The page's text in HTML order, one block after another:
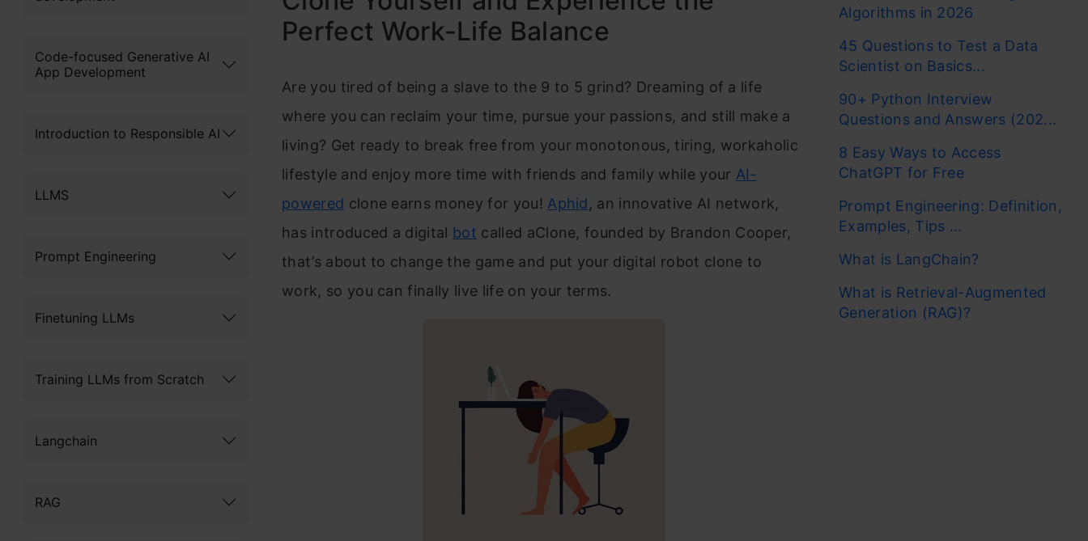
Code-focused Generative AI
App Development
Introduction to Responsible AI
LLMS
Prompt Engineering
Finetuning LLMs
Training LLMs from Scratch
Langchain
RAG
Perfect Work-Life Balance
Are you tired of being a slave to the 9 to 5 grind? Dreaming of a life
where you can reclaim your time, pursue your passions, and still make a
living? Get ready to break free from your monotonous, tiring, workaholic
lifestyle and enjoy more time with friends and family while your AI-
powered clone earns money for you! Aphid, an innovative AI network,
has introduced a digital bot called aClone, founded by Brandon Cooper,
that’s about to change the game and put your digital robot clone to
work, so you can finally live life on your terms.
Algorithms in 2026
45 Questions to Test a Data
Scientist on Basics...
90+ Python Interview
Questions and Answers (202...
8 Easy Ways to Access
ChatGPT for Free
Prompt Engineering: Definition,
Examples, Tips ...
What is LangChain?
What is Retrieval-Augmented
Generation (RAG)?